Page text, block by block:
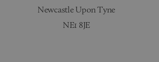
Newcastle Upon Tyne
NE1 8JE